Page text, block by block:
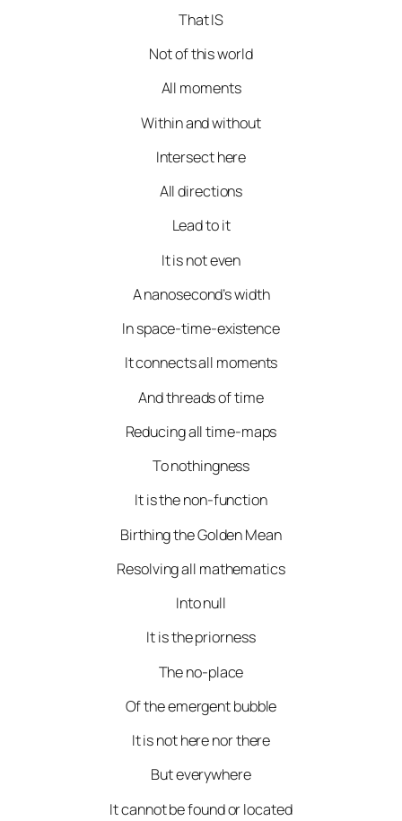
That IS
Not of this world
All moments
Within and without
Intersect here
All directions
Lead to it
It is not even
A nanosecond’s width
In space-time-existence
It connects all moments
And threads of time
Reducing all time-maps
To nothingness
It is the non-function
Birthing the Golden Mean
Resolving all mathematics
Into null
It is the priorness
The no-place
Of the emergent bubble
It is not here nor there
But everywhere
It cannot be found or located